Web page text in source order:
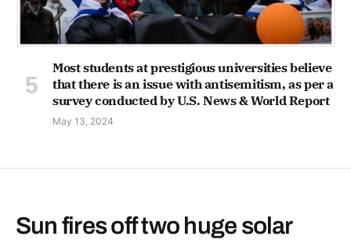
Most students at prestigious universities believe
that there is an issue with antisemitism, as per a
survey conducted by U.S. News & World Report
May 13, 2024
Sun fires off two huge solar